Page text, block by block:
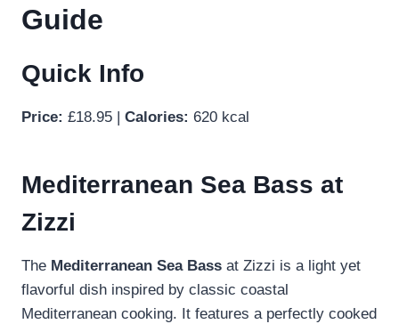
Guide
Quick Info
Price: £18.95 | Calories: 620 kcal
Mediterranean Sea Bass at
Zizzi
The Mediterranean Sea Bass at Zizzi is a light yet
flavorful dish inspired by classic coastal
Mediterranean cooking. It features a perfectly cooked